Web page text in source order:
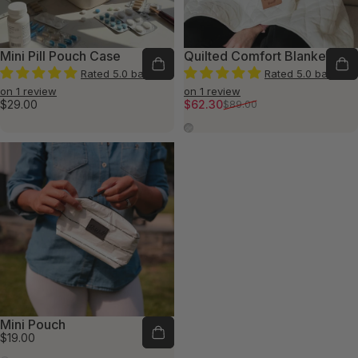
Mini Pill Pouch Case
Rated 5.0 based
on 1 review
$29.00
Quilted Comfort Blanket
Rated 5.0 based
on 1 review
Sale price
$62.30
Regular price
$89.00
Quilted Ivory
Mini Pouch
$19.00